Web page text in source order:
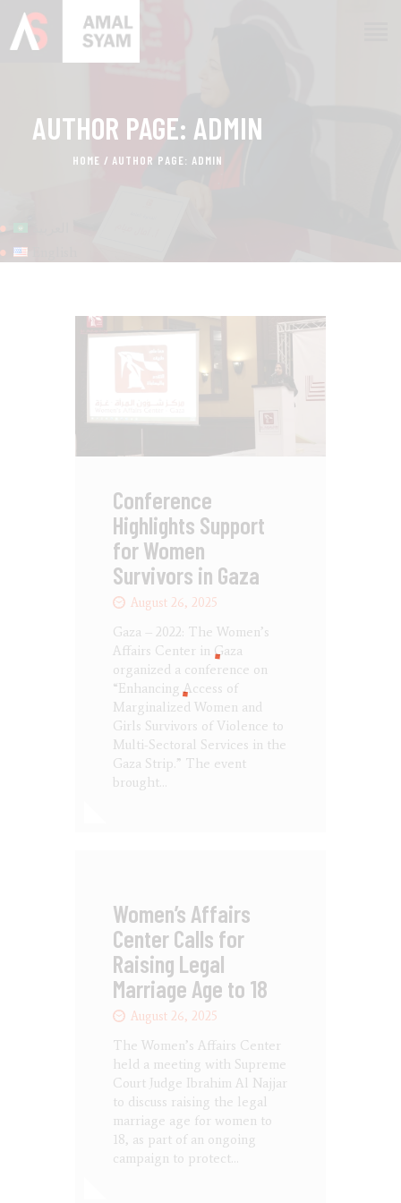
AUTHOR PAGE: ADMIN
HOME AUTHOR PAGE: ADMIN
HOME
Conference
Highlights Support
for Women
Survivors in Gaza
August 26, 2025
Gaza – 2022: The Women’s
Affairs Center in Gaza
organized a conference on
“Enhancing Access of
Marginalized Women and
Girls Survivors of Violence to
Multi-Sectoral Services in the
Gaza Strip.” The event
brought…
Women’s Affairs
Center Calls for
Raising Legal
Marriage Age to 18
August 26, 2025
The Women’s Affairs Center
held a meeting with Supreme
Court Judge Ibrahim Al Najjar
to discuss raising the legal
marriage age for women to
18, as part of an ongoing
campaign to protect…